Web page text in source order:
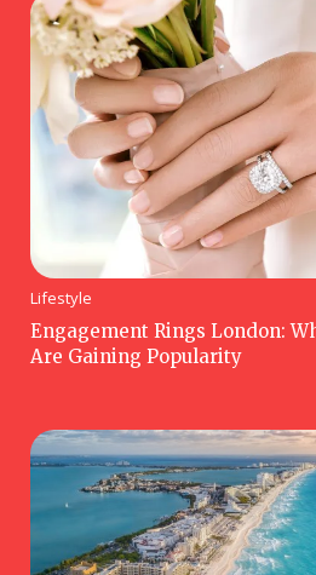
Lifestyle
Engagement Rings London:
Are Gaining Popularity